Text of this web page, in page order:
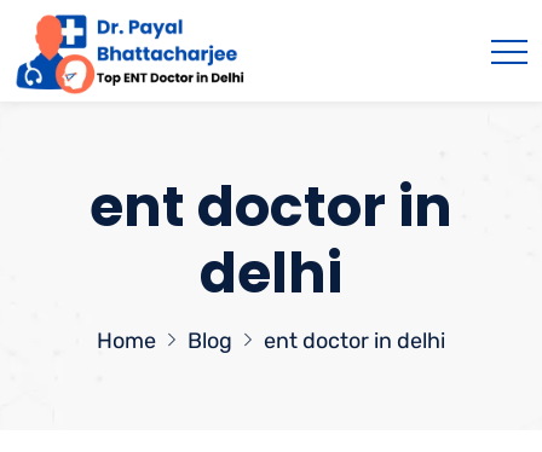
ent doctor in
delhi
Home Blog ent doctor in delhi